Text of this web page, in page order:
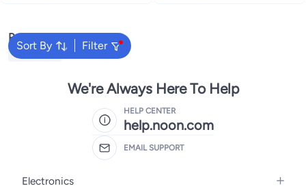
Sort By Filter
Popular Searches
Volleyballs
We're Always Here To Help
HELP CENTER
help.noon.com
EMAIL SUPPORT
Electronics